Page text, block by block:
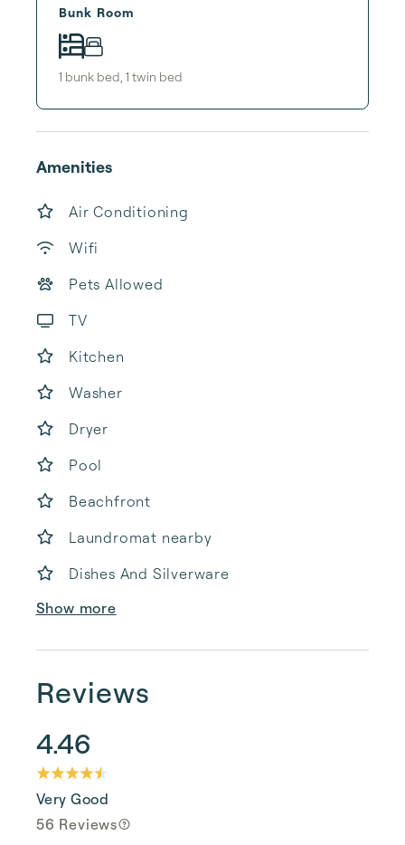
Bunk Room
1 bunk bed 1 twin bed
Amenities
Air Conditioning
Wifi
Pets Allowed
TV
Kitchen
Washer
Dryer
Pool
Beachfront
Laundromat nearby
Dishes And Silverware
Show more
Reviews
4.46
Very Good
56 Reviews